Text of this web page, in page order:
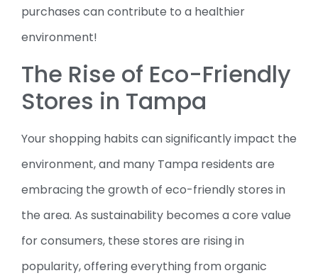
purchases can contribute to a healthier
environment!
The Rise of Eco-Friendly
Stores in Tampa
Your shopping habits can significantly impact the
environment, and many Tampa residents are
embracing the growth of eco-friendly stores in
the area. As sustainability becomes a core value
for consumers, these stores are rising in
popularity, offering everything from organic